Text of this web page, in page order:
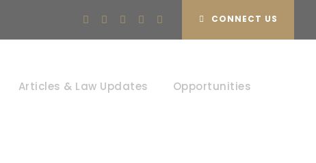
CONNECT US
Articles & Law Updates Opportunities